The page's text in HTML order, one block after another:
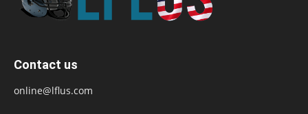
Contact us
online@lflus.com